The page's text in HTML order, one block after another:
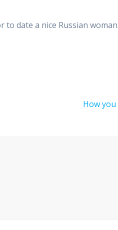
to date a nice Russian
Article
How